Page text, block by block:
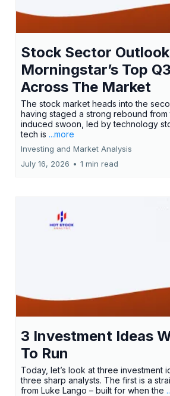
Stock Sector
Morningstar’s Top
Across The Market
The stock market heads into the
having staged a strong rebound from
induced swoon, led by technology
tech is ...more
Investing and Market Analysis
July 16, 2026 • 1 min read
3 Investment Ideas
To Run
Today, let’s look at three investment
three sharp analysts. The first is a
from Luke Lango – built for when the